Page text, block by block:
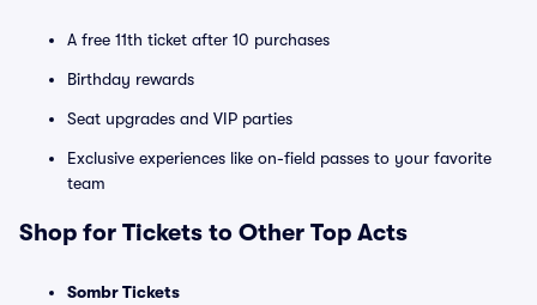
A free 11th ticket after 10 purchases
Birthday rewards
Seat upgrades and VIP parties
Exclusive experiences like on-field passes to your favorite
team
Shop for Tickets to Other Top Acts
Sombr Tickets